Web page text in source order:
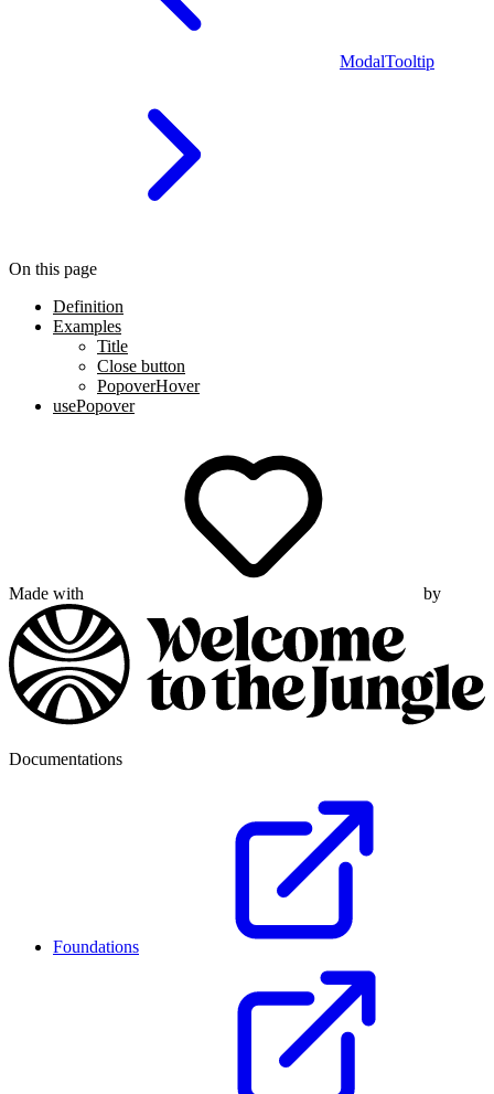
ModalTooltip
On this page
Definition
Examples
Title
Close button
PopoverHover
usePopover
Made with by
Documentations
Foundations